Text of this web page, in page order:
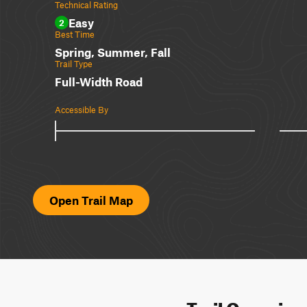
Technical Rating
2 Easy
Best Time
Spring, Summer, Fall
Trail Type
Full-Width Road
Accessible By
Open Trail Map